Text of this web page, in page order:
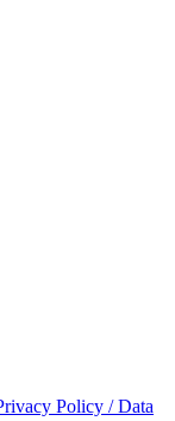
Policy / Data